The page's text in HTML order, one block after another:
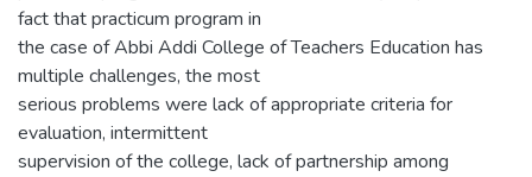
fact that practicum program in
the case of Abbi Addi College of Teachers Education has
multiple challenges, the most
serious problems were lack of appropriate criteria for
evaluation, intermittent
supervision of the college, lack of partnership among